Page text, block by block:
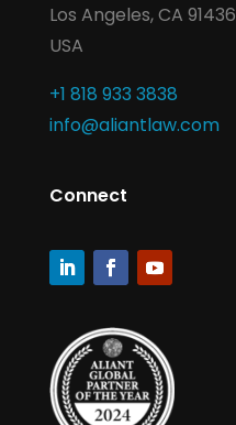
Los Angeles, CA 91436
USA
+1 818 933 3838
info@aliantlaw.com
Connect